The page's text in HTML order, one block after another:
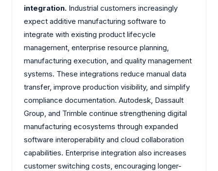
integration. Industrial customers increasingly
expect additive manufacturing software to
integrate with existing product lifecycle
management, enterprise resource planning,
manufacturing execution, and quality management
systems. These integrations reduce manual data
transfer, improve production visibility, and simplify
compliance documentation. Autodesk, Dassault
Group, and Trimble continue strengthening digital
manufacturing ecosystems through expanded
software interoperability and cloud collaboration
capabilities. Enterprise integration also increases
customer switching costs, encouraging longer-